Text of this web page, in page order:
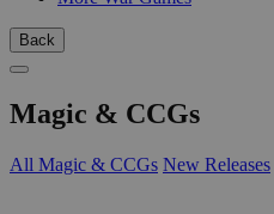
Back
Magic & CCGs
All Magic & CCGs New Releases